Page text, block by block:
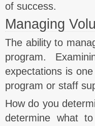
of success.
Managing
The ability to
program.
expectations is
program or staff
How do you
determine what